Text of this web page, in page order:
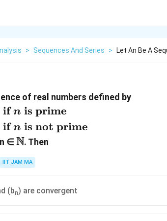
> Sequences And Series > Let An Be A
of real numbers defined by
n
} n
ifn is prime
ifn is not prime
∈\N
N. Then
IIT JAM MA
(bn) are convergent